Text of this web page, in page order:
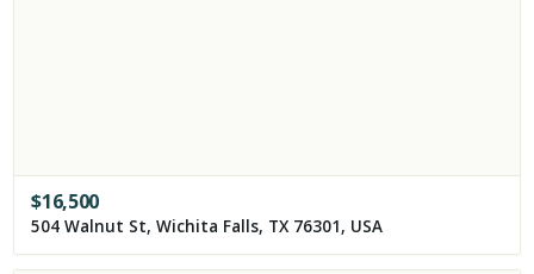
$16,500
504 Walnut St, Wichita Falls, TX 76301, USA